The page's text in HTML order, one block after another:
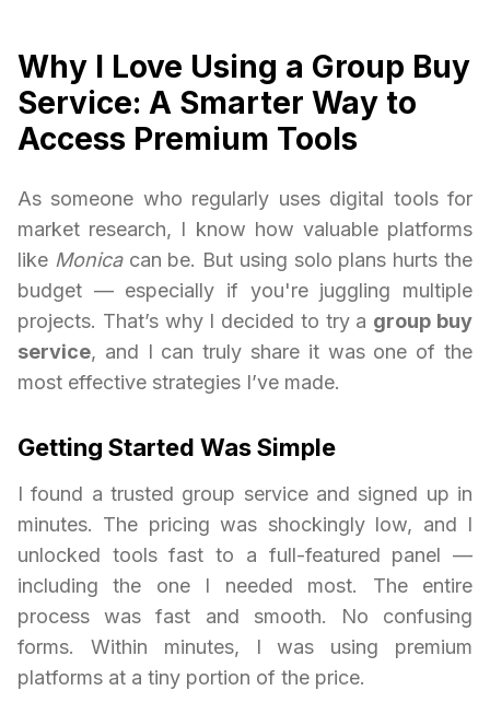
Why I Love Using a Group Buy
Service: A Smarter Way to
Access Premium Tools
As someone who regularly uses digital tools for
market research, I know how valuable platforms
like Monicacan be. But using solo plans hurts the
budget — especially if you're juggling multiple
projects. That’s why I decided to try a group buy
service, and I can truly share it was one of the
most effective strategies I’ve made.
Getting Started Was Simple
I found a trusted group service and signed up in
minutes. The pricing was shockingly low, and I
unlocked tools fast to a full-featured panel —
including the one I needed most. The entire
process was fast and smooth. No confusing
forms. Within minutes, I was using premium
platforms at a tiny portion of the price.